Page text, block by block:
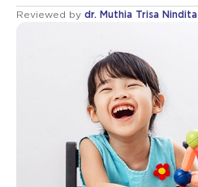
Reviewed by dr. Muthia Trisa Nindita